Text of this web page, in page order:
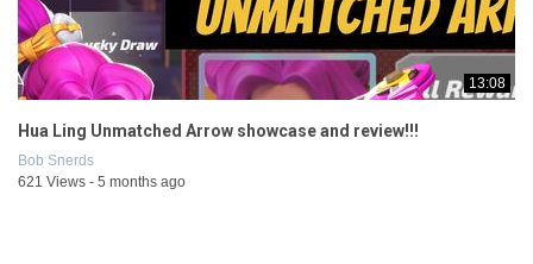
13:08
Hua Ling Unmatched Arrow showcase and review!!!
Bob Snerds
621 Views - 5 months ago